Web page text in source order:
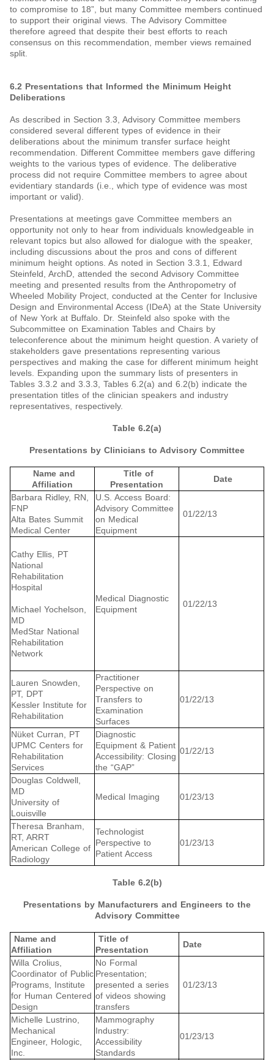
to compromise to 18”, but many Committee members continued
to support their original views. The Advisory Committee
therefore agreed that despite their best efforts to reach
consensus on this recommendation, member views remained
split.
6.2 Presentations that Informed the Minimum Height
Deliberations
As described in Section 3.3, Advisory Committee members
considered several different types of evidence in their
deliberations about the minimum transfer surface height
recommendation. Different Committee members gave differing
weights to the various types of evidence. The deliberative
process did not require Committee members to agree about
evidentiary standards (i.e., which type of evidence was most
important or valid).
Presentations at meetings gave Committee members an
opportunity not only to hear from individuals knowledgeable in
relevant topics but also allowed for dialogue with the speaker,
including discussions about the pros and cons of different
minimum height options. As noted in Section 3.3.1, Edward
Steinfeld, ArchD, attended the second Advisory Committee
meeting and presented results from the Anthropometry of
Wheeled Mobility Project, conducted at the Center for Inclusive
Design and Environmental Access (IDeA) at the State University
of New York at Buffalo. Dr. Steinfeld also spoke with the
Subcommittee on Examination Tables and Chairs by
teleconference about the minimum height question. A variety of
stakeholders gave presentations representing various
perspectives and making the case for different minimum height
levels. Expanding upon the summary lists of presenters in
Tables 3.3.2 and 3.3.3, Tables 6.2(a) and 6.2(b) indicate the
presentation titles of the clinician speakers and industry
representatives, respectively.
Table 6.2(a)
Presentations by Clinicians to Advisory Committee
Name and
Affiliation
Title of
Presentation
Date
Barbara Ridley, RN,
FNP
Alta Bates Summit
Medical Center
U.S. Access Board:
Advisory Committee
on Medical
Equipment
01/22/13
Cathy Ellis, PT
National
Rehabilitation
Hospital
Michael Yochelson,
MD
MedStar National
Rehabilitation
Network
Medical Diagnostic
Equipment
01/22/13
Lauren Snowden,
PT, DPT
Kessler Institute for
Rehabilitation
Practitioner
Perspective on
Transfers to
Examination
Surfaces
01/22/13
Nüket Curran, PT
UPMC Centers for
Rehabilitation
Services
Diagnostic
Equipment & Patient
Accessibility: Closing
the “GAP”
01/22/13
Douglas Coldwell,
MD
University of
Louisville
Medical Imaging 01/23/13
Theresa Branham,
RT, ARRT
American College of
Radiology
Technologist
Perspective to
Patient Access
01/23/13
Table 6.2(b)
Presentations by Manufacturers and Engineers to the
Advisory Committee
Name and
Affiliation
Title of
Presentation
Date
Willa Crolius,
Coordinator of Public
Programs, Institute
for Human Centered
Design
No Formal
Presentation;
presented a series
of videos showing
transfers
01/23/13
Michelle Lustrino,
Mechanical
Engineer, Hologic,
Inc.
Mammography
Industry:
Accessibility
Standards
01/23/13